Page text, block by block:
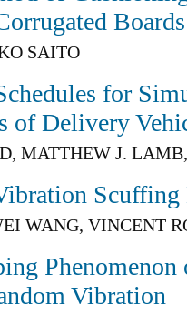
Boards
SAITO
for
of Delivery
MATTHEW J.
WANG, VINCENT
Phenomenon
Vibration